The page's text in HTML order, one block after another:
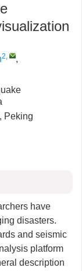
2,
,
Peking
have
disasters.
and seismic
platform
description